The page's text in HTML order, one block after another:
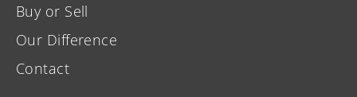
Buy or Sell
Our Difference
Contact